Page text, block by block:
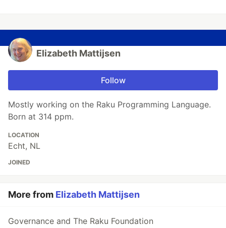
Elizabeth Mattijsen
Follow
Mostly working on the Raku Programming Language.
Born at 314 ppm.
LOCATION
Echt, NL
JOINED
More from Elizabeth Mattijsen
Governance and The Raku Foundation